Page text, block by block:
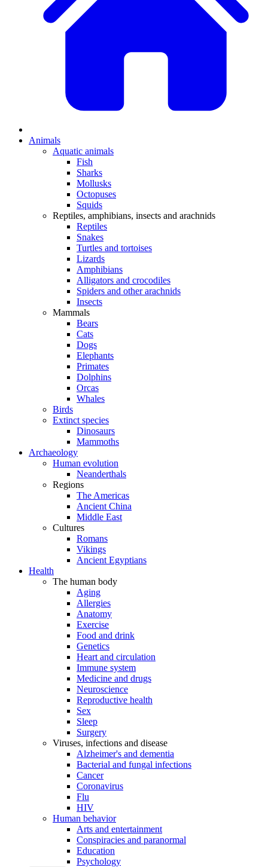
Animals
Aquatic animals
Fish
Sharks
Mollusks
Octopuses
Squids
Reptiles, amphibians, insects and arachnids
Reptiles
Snakes
Turtles and tortoises
Lizards
Amphibians
Alligators and crocodiles
Spiders and other arachnids
Insects
Mammals
Bears
Cats
Dogs
Elephants
Primates
Dolphins
Orcas
Whales
Birds
Extinct species
Dinosaurs
Mammoths
Archaeology
Human evolution
Neanderthals
Regions
The Americas
Ancient China
Middle East
Cultures
Romans
Vikings
Ancient Egyptians
Health
The human body
Aging
Allergies
Anatomy
Exercise
Food and drink
Genetics
Heart and circulation
Immune system
Medicine and drugs
Neuroscience
Reproductive health
Sex
Sleep
Surgery
Viruses, infections and disease
Alzheimer's and dementia
Bacterial and fungal infections
Cancer
Coronavirus
Flu
HIV
Human behavior
Arts and entertainment
Conspiracies and paranormal
Education
Psychology